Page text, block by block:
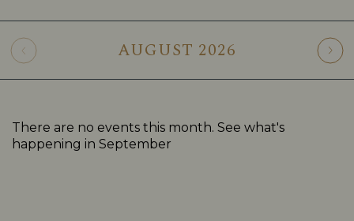
AUGUST 2026
There are no events this month. See what's
happening in September